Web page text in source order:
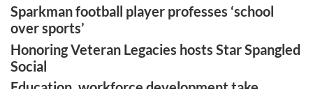
Sparkman football player professes ‘school
over sports’
Honoring Veteran Legacies hosts Star Spangled
Social